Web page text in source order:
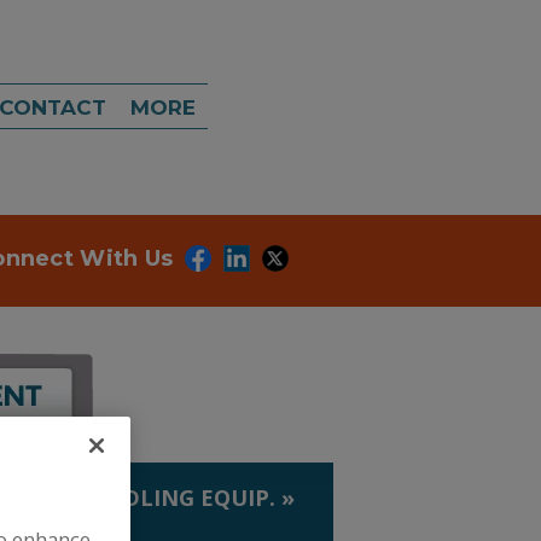
CONTACT MORE
With Us
HANDLING EQUIP. »